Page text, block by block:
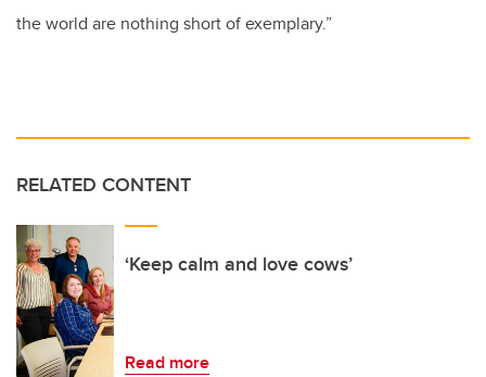
the world are nothing short of exemplary.”
RELATED CONTENT
‘Keep calm and love cows’
Read more